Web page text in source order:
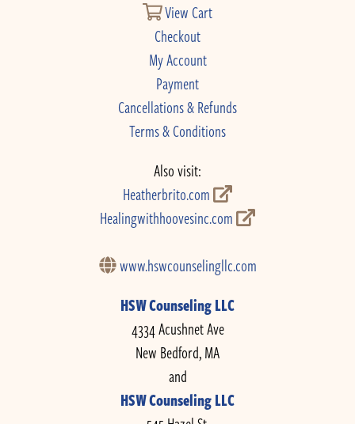
View Cart
Checkout
My Account
Payment
Cancellations & Refunds
Terms & Conditions
Also visit:
Heatherbrito.com
Healingwithhoovesinc.com
www.hswcounselingllc.com
HSW Counseling LLC
4334 Acushnet Ave
New Bedford, MA
and
HSW Counseling LLC